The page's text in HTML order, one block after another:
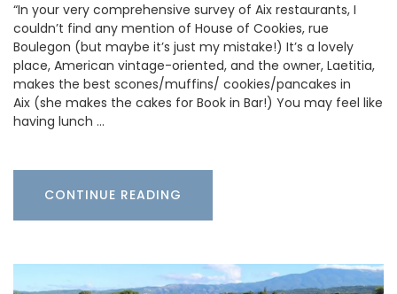
“In your very comprehensive survey of Aix restaurants, I
couldn’t find any mention of House of Cookies, rue
Boulegon (but maybe it’s just my mistake!) It’s a lovely
place, American vintage-oriented, and the owner, Laetitia,
makes the best scones/muffins/ cookies/pancakes in
Aix (she makes the cakes for Book in Bar!) You may feel like
having lunch …
CONTINUE READING